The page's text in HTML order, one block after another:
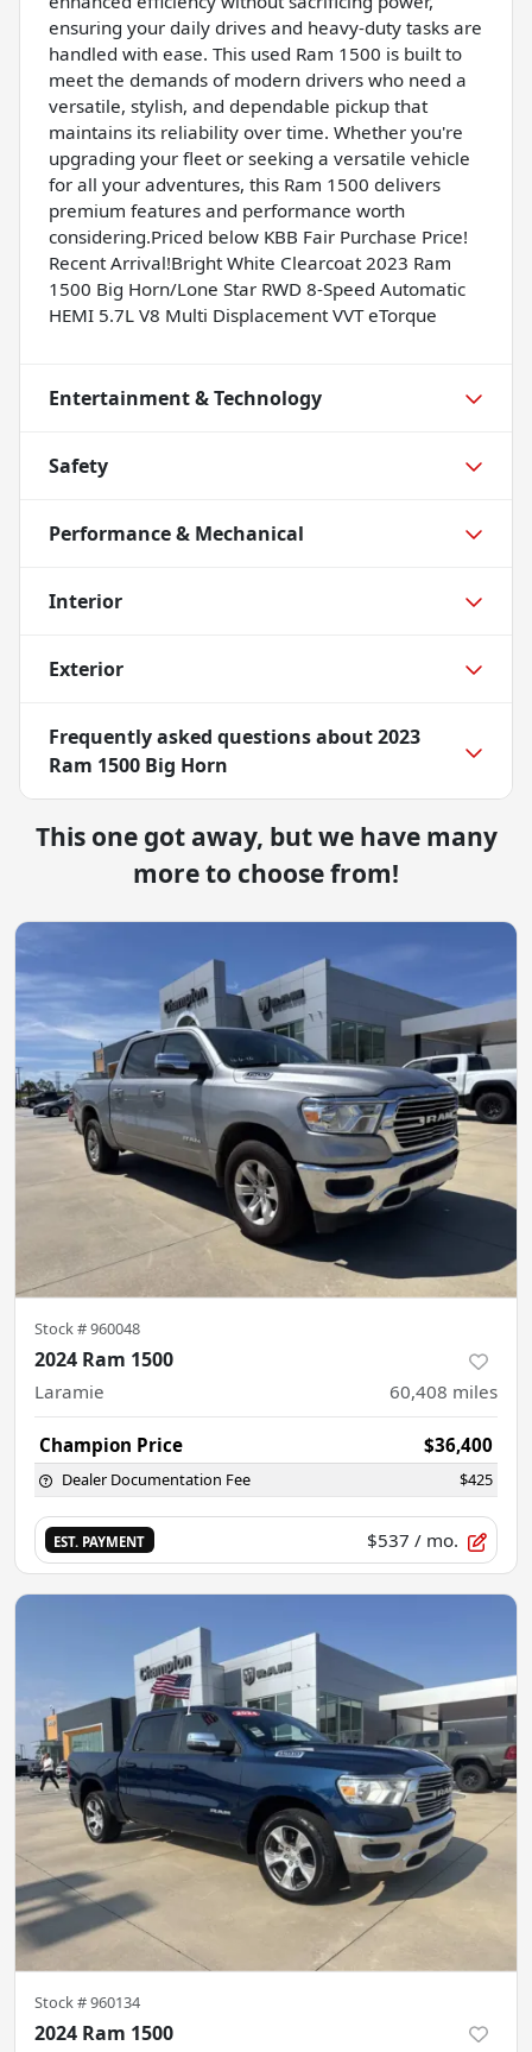
ensuring your daily drives and heavy-duty tasks are
handled with ease. This used Ram 1500 is built to
meet the demands of modern drivers who need a
versatile, stylish, and dependable pickup that
maintains its reliability over time. Whether you're
upgrading your fleet or seeking a versatile vehicle
for all your adventures, this Ram 1500 delivers
premium features and performance worth
considering.Priced below KBB Fair Purchase Price!
Recent Arrival!Bright White Clearcoat 2023 Ram
1500 Big Horn/Lone Star RWD 8-Speed Automatic
HEMI 5.7L V8 Multi Displacement VVT eTorque
Entertainment & Technology
Safety
Performance & Mechanical
Interior
Exterior
Frequently asked questions about2023
Ram 1500 Big Horn
This one got away, but we have many
more to choose from!
Stock #960048
2024 Ram 1500
Laramie 60,408 miles
Champion Price $36,400
Dealer Documentation Fee $425
EST. PAYMENT $537 / mo.
Stock #960134
2024 Ram 1500